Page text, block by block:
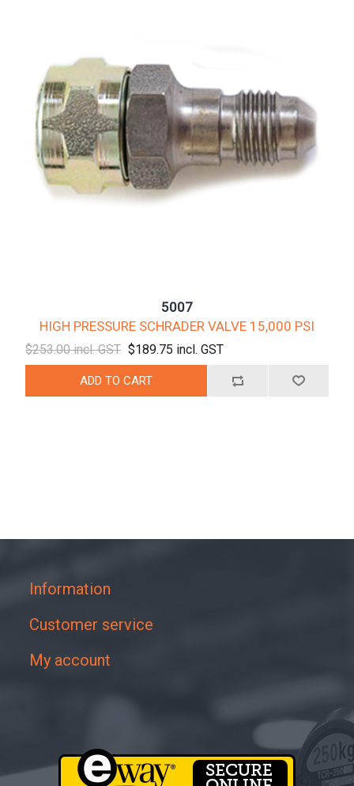
5007
HIGH PRESSURE SCHRADER VALVE 15,000 PSI
$253.00 incl. GST $189.75 incl. GST
Information
Customer service
My account